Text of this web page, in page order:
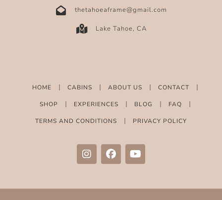
thetahoeaframe@gmail.com
Lake Tahoe, CA
HOME CABINS ABOUT US CONTACT
SHOP EXPERIENCES BLOG FAQ
TERMS AND CONDITIONS PRIVACY POLICY